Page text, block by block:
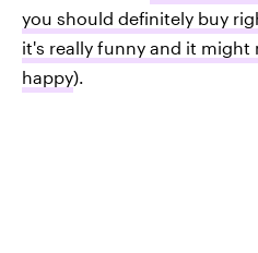
you should definitely buy
it's really funny and it might
happy).